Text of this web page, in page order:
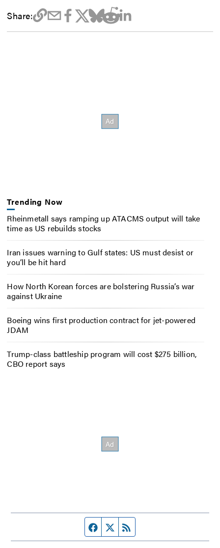
Share:
Trending Now
Rheinmetall says ramping up ATACMS output will take
time as US rebuilds stocks
Iran issues warning to Gulf states: US must desist or
you’ll be hit hard
How North Korean forces are bolstering Russia’s war
against Ukraine
Boeing wins first production contract for jet-powered
JDAM
Trump-class battleship program will cost $275 billion,
CBO report says
Facebook page
Twitter feed